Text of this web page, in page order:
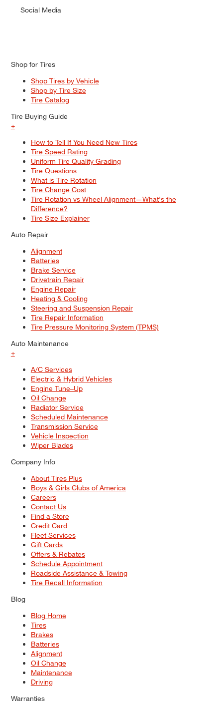
Social Media
Shop for Tires
Shop Tires by Vehicle
Shop by Tire Size
Tire Catalog
Tire Buying Guide
+
How to Tell If You Need New Tires
Tire Speed Rating
Uniform Tire Quality Grading
Tire Questions
What is Tire Rotation
Tire Change Cost
Tire Rotation vs Wheel Alignment—What's the
Difference?
Tire Size Explainer
Auto Repair
Alignment
Batteries
Brake Service
Drivetrain Repair
Engine Repair
Heating & Cooling
Steering and Suspension Repair
Tire Repair Information
Tire Pressure Monitoring System (TPMS)
Auto Maintenance
+
A/C Services
Electric & Hybrid Vehicles
Engine Tune–Up
Oil Change
Radiator Service
Scheduled Maintenance
Transmission Service
Vehicle Inspection
Wiper Blades
Company Info
About Tires Plus
Boys & Girls Clubs of America
Careers
Contact Us
Find a Store
Credit Card
Fleet Services
Gift Cards
Offers & Rebates
Schedule Appointment
Roadside Assistance & Towing
Tire Recall Information
Blog
Blog Home
Tires
Brakes
Batteries
Alignment
Oil Change
Maintenance
Driving
Warranties